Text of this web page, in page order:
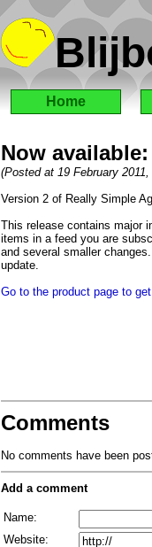
Home
Now
(Posted at 19 February
Version 2 of Really Simple
This release contains major
items in a feed you are
and several smaller
update.
Go to the product page to
Comments
No comments have been
Add a comment
Name:
Website: